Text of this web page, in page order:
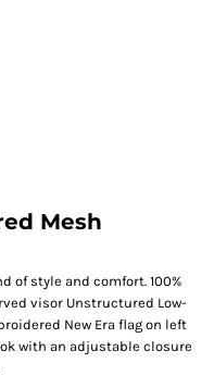
Mesh
of style and comfort. 100%
visor Unstructured Low-
New Era flag on left
with an adjustable closure